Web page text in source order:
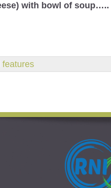
with bowl of soup…..
features